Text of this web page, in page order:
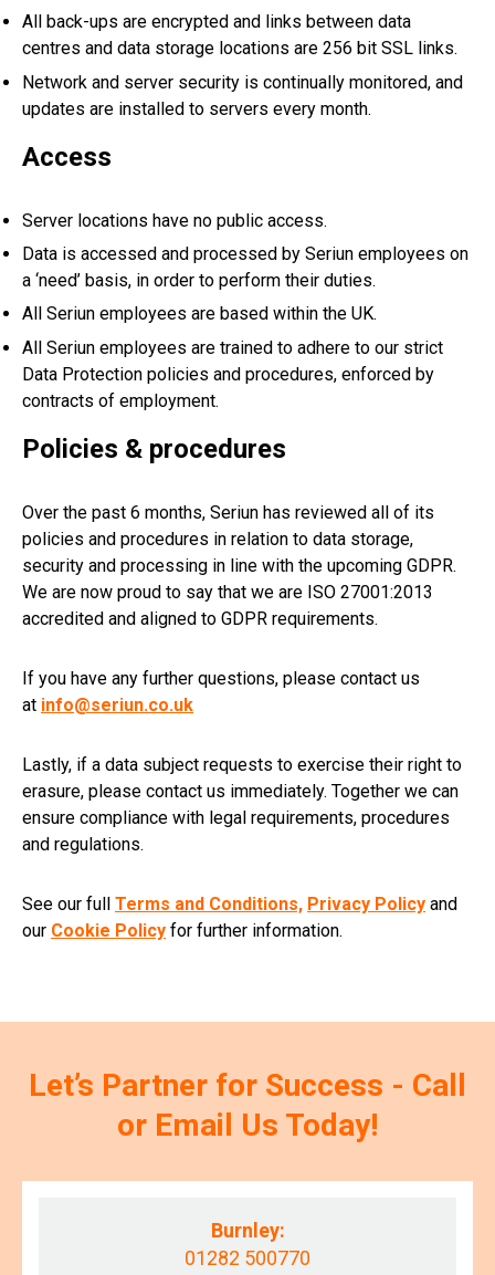
All back-ups are encrypted and links between data
centres and data storage locations are 256 bit SSL links.
Network and server security is continually monitored, and
updates are installed to servers every month.
Access
Server locations have no public access.
Data is accessed and processed by Seriun employees on
a ‘need’ basis, in order to perform their duties.
All Seriun employees are based within the UK.
All Seriun employees are trained to adhere to our strict
Data Protection policies and procedures, enforced by
contracts of employment.
Policies & procedures
Over the past 6 months, Seriun has reviewed all of its
policies and procedures in relation to data storage,
security and processing in line with the upcoming GDPR.
We are now proud to say that we are ISO 27001:2013
accredited and aligned to GDPR requirements.
If you have any further questions, please contact us
at info@seriun.co.uk
Lastly, if a data subject requests to exercise their right to
erasure, please contact us immediately. Together we can
ensure compliance with legal requirements, procedures
and regulations.
See our full Terms and Conditions, Privacy Policy and
our Cookie Policy for further information.
Let’s Partner for Success - Call
or Email Us Today!
Burnley:
01282 500770